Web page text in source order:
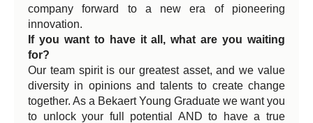
company forward to a new era of pioneering
innovation.
If you want to have it all, what are you waiting
for?
Our team spirit is our greatest asset, and we value
diversity in opinions and talents to create change
together. As a Bekaert Young Graduate we want you
to unlock your full potential AND to have a true